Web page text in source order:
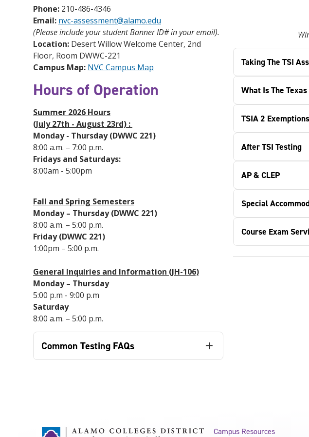
Phone: 210-486-4346
Email: nvc-assessment@alamo.edu
(Please include your student Banner ID# in your email).
Location: Desert Willow Welcome Center, 2nd
Floor, Room DWWC-221
Campus Map: NVC Campus Map
Hours of Operation
Summer 2026 Hours
(July 27th - August 23rd) :
Monday - Thursday (DWWC 221)
8:00 a.m. – 7:00 p.m.
Fridays and Saturdays:
8:00am - 5:00pm
Fall and Spring Semesters
Monday – Thursday (DWWC 221)
8:00 a.m. – 5:00 p.m.
Friday (DWWC 221)
1:00pm – 5:00 p.m.
General Inquiries and Information (JH-106)
Monday – Thursday
5:00 p.m - 9:00 p.m
Saturday
8:00 a.m. – 5:00 p.m.
Common Testing FAQs
Taking The TSI
What Is The
TSIA 2
After TSI Testing
AP & CLEP
Special
Course Exam
Campus Resources